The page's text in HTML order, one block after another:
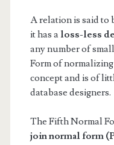
A relation is said to
it has a loss-less
any number of
Form of
concept and is of
database designers.
The Fifth Normal
join normal form